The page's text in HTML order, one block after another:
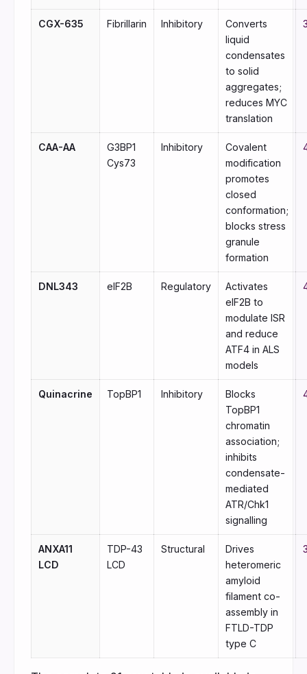
CGX-635 Fibrillarin Inhibitory
Converts
liquid
condensates
to solid
aggregates;
reduces MYC
translation
CAA-AA
G3BP1
Cys73
Inhibitory
Covalent
modification
promotes
closed
conformation;
blocks stress
granule
formation
DNL343 eIF2B Regulatory
Activates
eIF2B to
modulate ISR
and reduce
ATF4 in ALS
models
Quinacrine TopBP1 Inhibitory
Blocks
TopBP1
chromatin
association;
inhibits
condensate-
mediated
ATR/Chk1
signalling
ANXA11
LCD
TDP-43
LCD
Structural
Drives
heteromeric
amyloid
filament co-
assembly in
FTLD-TDP
type C